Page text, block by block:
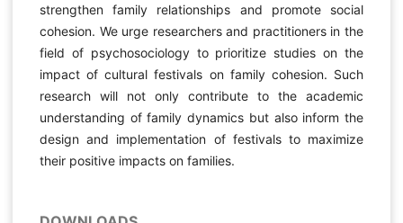
strengthen family relationships and promote social
cohesion. We urge researchers and practitioners in the
field of psychosociology to prioritize studies on the
impact of cultural festivals on family cohesion. Such
research will not only contribute to the academic
understanding of family dynamics but also inform the
design and implementation of festivals to maximize
their positive impacts on families.